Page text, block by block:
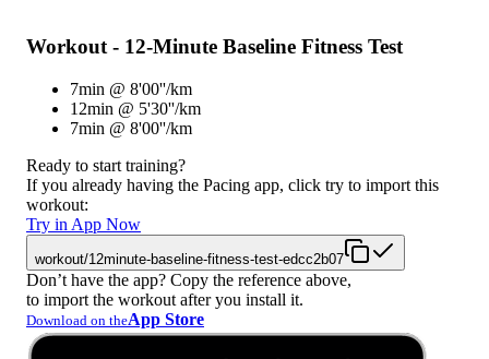
Workout - 12-Minute Baseline Fitness Test
7min @ 8'00''/km
12min @ 5'30''/km
7min @ 8'00''/km
Ready to start training?
If you already having the Pacing app, click try to import this
workout:
Try in App Now
workout/12minute-baseline-fitness-test-edcc2b07
Don’t have the app? Copy the reference above,
to import the workout after you install it.
Download on theApp Store